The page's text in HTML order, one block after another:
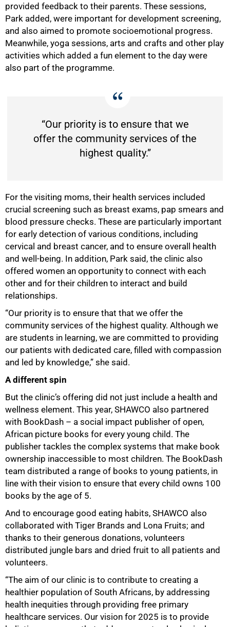
provided feedback to their parents. These sessions,
Park added, were important for development screening,
and also aimed to promote socioemotional progress.
Meanwhile, yoga sessions, arts and crafts and other play
activities which added a fun element to the day were
also part of the programme.
“Our priority is to ensure that we
offer the community services of the
highest quality.”
For the visiting moms, their health services included
crucial screening such as breast exams, pap smears and
blood pressure checks. These are particularly important
for early detection of various conditions, including
cervical and breast cancer, and to ensure overall health
and well-being. In addition, Park said, the clinic also
offered women an opportunity to connect with each
other and for their children to interact and build
relationships.
“Our priority is to ensure that that we offer the
community services of the highest quality. Although we
are students in learning, we are committed to providing
our patients with dedicated care, filled with compassion
and led by knowledge,” she said.
A different spin
But the clinic’s offering did not just include a health and
wellness element. This year, SHAWCO also partnered
with BookDash – a social impact publisher of open,
African picture books for every young child. The
publisher tackles the complex systems that make book
ownership inaccessible to most children. The BookDash
team distributed a range of books to young patients, in
line with their vision to ensure that every child owns 100
books by the age of 5.
And to encourage good eating habits, SHAWCO also
collaborated with Tiger Brands and Lona Fruits; and
thanks to their generous donations, volunteers
distributed jungle bars and dried fruit to all patients and
volunteers.
“The aim of our clinic is to contribute to creating a
healthier population of South Africans, by addressing
health inequities through providing free primary
healthcare services. Our vision for 2025 is to provide